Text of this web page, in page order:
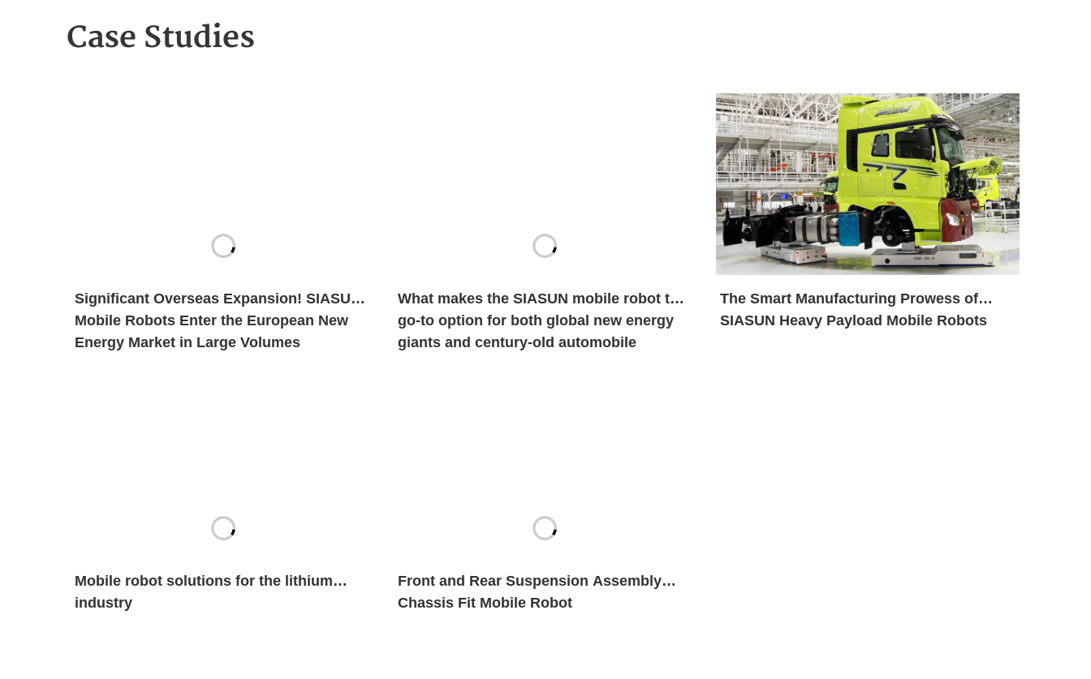
Case Studies
Significant Overseas Expansion! SIASUN
Mobile Robots Enter the European New
Energy Market in Large Volumes
What makes the SIASUN mobile robot the
go-to option for both global new energy
giants and century-old automobile
The Smart Manufacturing Prowess of
SIASUN Heavy Payload Mobile Robots
Mobile robot solutions for the lithium
industry
Front and Rear Suspension Assembly
Chassis Fit Mobile Robot